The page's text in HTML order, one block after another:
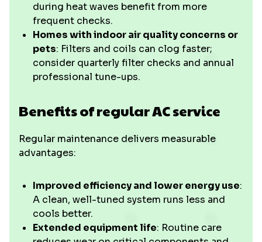
during heat waves benefit from more
frequent checks.
Homes with indoor air quality concerns or
pets: Filters and coils can clog faster;
consider quarterly filter checks and annual
professional tune-ups.
Benefits of regular AC service
Regular maintenance delivers measurable
advantages:
Improved efficiency and lower energy use:
A clean, well-tuned system runs less and
cools better.
Extended equipment life: Routine care